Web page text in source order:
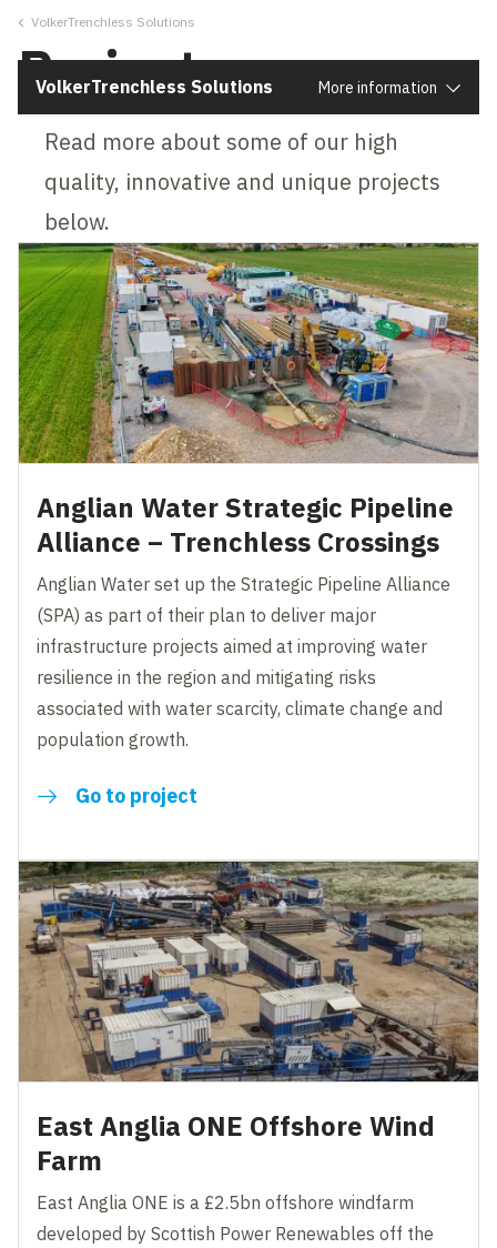
VolkerTrenchless Solutions
VolkerTrenchless Solutions More information
Projects
Read more about some of our high
quality, innovative and unique projects
below.
Anglian Water Strategic Pipeline
Alliance – Trenchless Crossings
Anglian Water set up the Strategic Pipeline Alliance
(SPA) as part of their plan to deliver major
infrastructure projects aimed at improving water
resilience in the region and mitigating risks
associated with water scarcity, climate change and
population growth.
Go to project
East Anglia ONE Offshore Wind
Farm
East Anglia ONE is a £2.5bn offshore windfarm
developed by Scottish Power Renewables off the